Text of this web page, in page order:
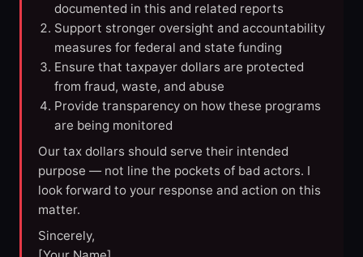
documented in this and related reports
Support stronger oversight and accountability
measures for federal and state funding
Ensure that taxpayer dollars are protected
from fraud, waste, and abuse
Provide transparency on how these programs
are being monitored
Our tax dollars should serve their intended
purpose — not line the pockets of bad actors. I
look forward to your response and action on this
matter.
Sincerely,